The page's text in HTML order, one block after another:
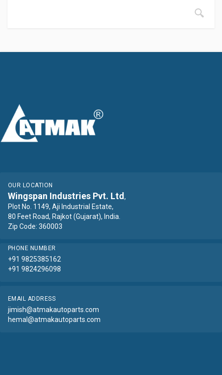
OUR LOCATION
Wingspan Industries Pvt. Ltd ,
Plot No. 1149, Aji Industrial Estate,
80 Feet Road, Rajkot (Gujarat), India.
Zip Code: 360003
PHONE NUMBER
+91 9825385162
+91 9824296098
EMAIL ADDRESS
jimish@atmakautoparts.com
hemal@atmakautoparts.com